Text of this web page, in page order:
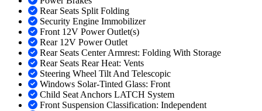
Rear Seats Split Folding
Security Engine Immobilizer
Front 12V Power Outlet(s)
Rear 12V Power Outlet
Rear Seats Center Armrest: Folding With Storage
Rear Seats Rear Heat: Vents
Steering Wheel Tilt And Telescopic
Windows Solar-Tinted Glass: Front
Child Seat Anchors LATCH System
Front Suspension Classification: Independent